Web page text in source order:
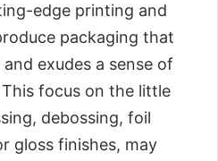
edge printing and
packaging that
exudes a sense of
focus on the little
debossing, foil
gloss finishes, may